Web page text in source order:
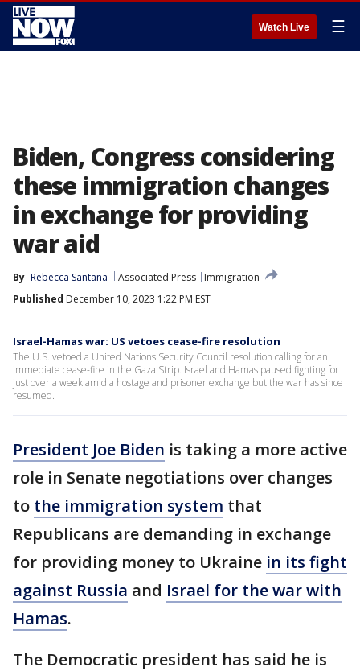
Watch Live ☰
Biden, Congress considering
these immigration changes
in exchange for providing
war aid
By Rebecca Santana Associated Press
Immigration
Published December 10, 2023 1:22 PM EST
Israel-Hamas war: US vetoes cease-fire resolution
The U.S. vetoed a United Nations Security Council resolution calling for an
immediate cease-fire in the Gaza Strip. Israel and Hamas paused fighting for
just over a week amid a hostage and prisoner exchange but the war has since
resumed.
President Joe Biden is taking a more active
role in Senate negotiations over changes
to the immigration system that
Republicans are demanding in exchange
for providing money to Ukraine in its fight
against Russia and Israel for the war with
Hamas.
The Democratic president has said he is